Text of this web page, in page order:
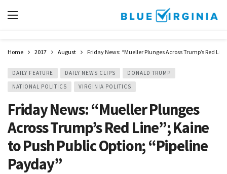
Home 2017 August Friday News: “Mueller Plunges Across Trump’s Red
DAILY FEATURE DAILY NEWS CLIPS
DONALD TRUMP
NATIONAL POLITICS
VIRGINIA POLITICS
Friday News: “Mueller Plunges
Across Trump’s Red Line”; Kaine
to Push Public Option; “Pipeline
Payday”